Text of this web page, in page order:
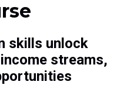
skills unlock
streams,